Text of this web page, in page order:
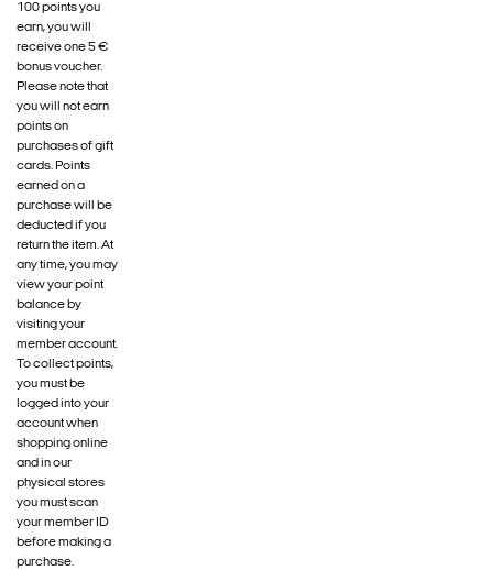
100 points you
earn, you will
receive one 5 €
bonus voucher.
Please note that
you will not earn
points on
purchases of gift
cards. Points
earned on a
purchase will be
deducted if you
return the item. At
any time, you may
view your point
balance by
visiting your
member account.
To collect points,
you must be
logged into your
account when
shopping online
and in our
physical stores
you must scan
your member ID
before making a
purchase.